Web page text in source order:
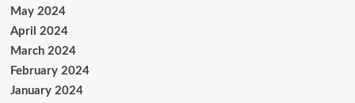
May 2024
April 2024
March 2024
February 2024
January 2024